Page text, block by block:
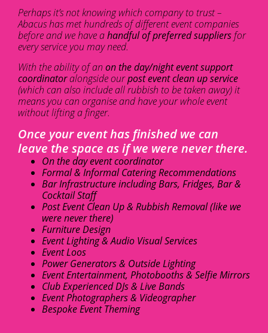
Perhaps it’s not knowing which company to trust –
Abacus has met hundreds of different event companies
before and we have ahandful of preferred suppliers for
every service you may need.
With the ability of an on the day/night event support
coordinatoralongside ourpost event clean up service
(which can also include all rubbish to be taken away) it
means you can organise and have your whole event
without lifting a finger.
Once your event has finished we can
leave the space as if we were never there.
On the day event coordinator
Formal & Informal Catering Recommendations
Bar Infrastructure including Bars, Fridges, Bar &
Cocktail Staff
Post Event Clean Up & Rubbish Removal (like we
were never there)
Furniture Design
Event Lighting & Audio Visual Services
Event Loos
Power Generators & Outside Lighting
Event Entertainment, Photobooths & Selfie Mirrors
Club Experienced DJs & Live Bands
Event Photographers & Videographer
Bespoke Event Theming